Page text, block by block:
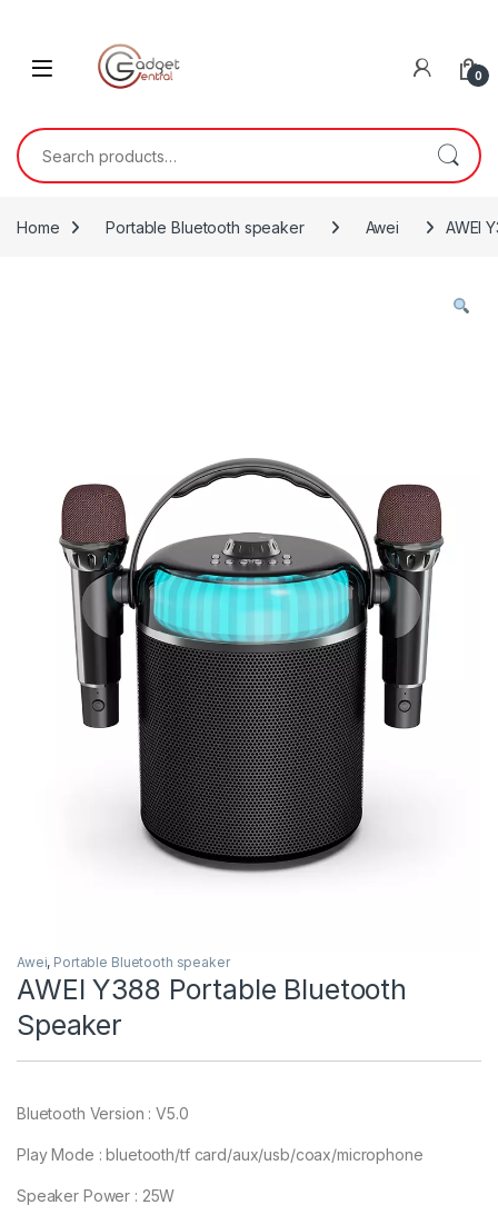
0
Search for:
Home Portable Bluetooth speaker Awei AWEI
Awei, Portable Bluetooth speaker
AWEI Y388 Portable Bluetooth
Speaker
Bluetooth Version : V5.0
Play Mode : bluetooth/tf card/aux/usb/coax/microphone
Speaker Power : 25W